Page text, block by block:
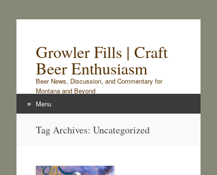
Growler Fills | Craft
Beer Enthusiasm
Beer News, Discussion, and Commentary for
Montana and Beyond
Menu
Tag Archives: Uncategorized